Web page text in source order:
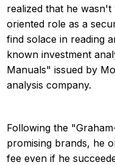
realized that he
oriented role as a
find solace in reading
known investment
Manuals" issued by
analysis company.
Following the
promising brands, he
fee even if he